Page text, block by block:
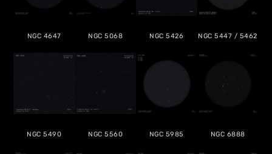
NGC 4647 NGC 5068 NGC 5426 NGC 5447 / 5462
NGC 5490 NGC 5560 NGC 5985 NGC 6888